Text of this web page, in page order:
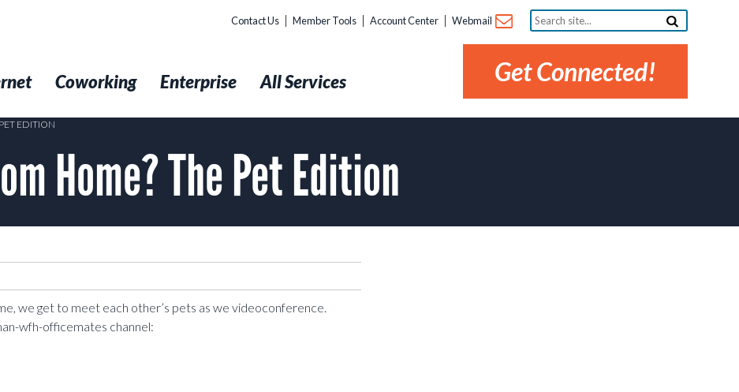
Contact Us Member Tools Account Center Webmail
Search
site...
Get Connected!
Coworking Enterprise All Services
EDITION
Home? The Pet Edition
we get to meet each other’s pets as we videoconference.
wfh-officemates channel: